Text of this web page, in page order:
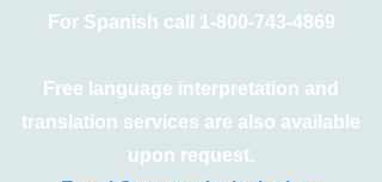
For Spanish call 1-800-743-4869
Free language interpretation and
translation services are also available
upon request.